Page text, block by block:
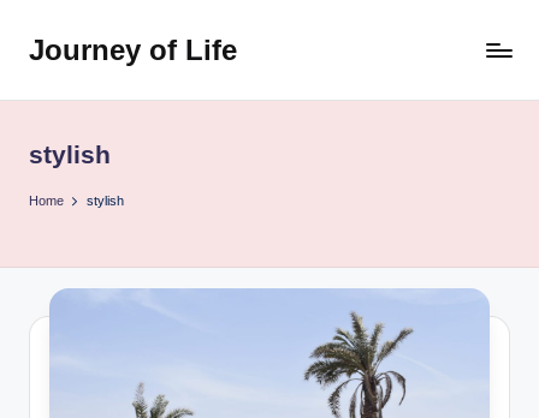
SkipJourney of Life
stylish
Home stylish